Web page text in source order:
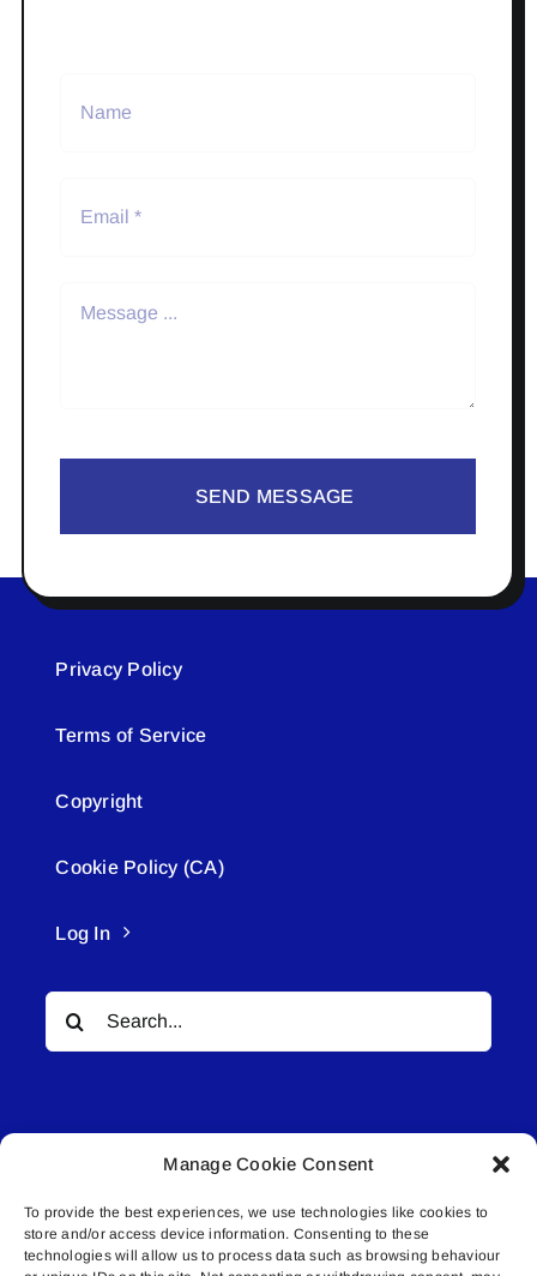
Manage Cookie Consent
To provide the best experiences, we use technologies like cookies to
store and/or access device information. Consenting to these
technologies will allow us to process data such as browsing behaviour
SEND MESSAGE
Privacy Policy
Terms of Service
Copyright
Cookie Policy (CA)
Log In
Search
for:
© All rights reserved. • Connected Media Inc.